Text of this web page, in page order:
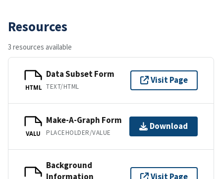
Resources
3 resources available
HTML
Data Subset Form
TEXT/HTML
Visit Page
VALU
Make-A-Graph Form
PLACEHOLDER/VALUE
Download
Background
Information
Visit Page